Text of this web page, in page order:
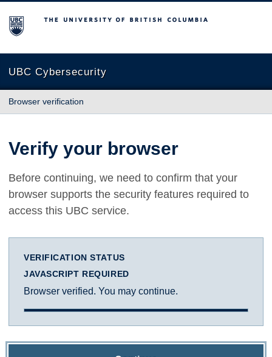
The University of British Columbia
UBC Cybersecurity
Browser verification
Verify your browser
Before continuing, we need to confirm that your
browser supports the security features required to
access this UBC service.
VERIFICATION STATUS
JAVASCRIPT REQUIRED
Browser verified. You may continue.